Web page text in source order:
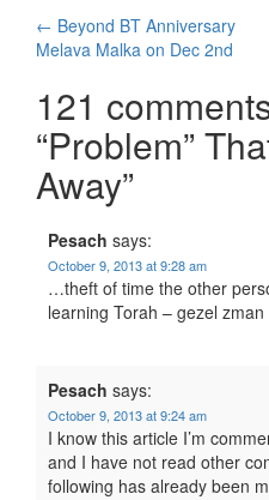
Post
navigation
← Beyond BT Anniversary
Melava Malka on Dec 2nd
121
“Problem”
Away”
Pesach says:
October 9, 2013 at 9:28 am
…theft of time the other
learning Torah – gezel
Pesach says:
October 9, 2013 at 9:24 am
I know this article I’m
and I have not read other
following has already been